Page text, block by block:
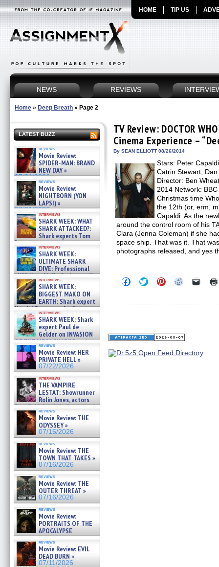
HOME TIP US
NEWS REVIEWS
Home » Deep Breath » Page 2
LATEST BUZZ
reviews
Movie Review:
SPIDER-MAN: BRAND
NEW DAY »
07/31/2026
reviews
Movie Review:
NIGHTBORN (YON
LAPSI) »
07/31/2026
interviews
SHARK WEEK: WHAT
SHARK ATTACKED?:
Shark experts Tom
“the Blowfish” Hird & Kinga
Phi »
07/29/2026
interviews
SHARK WEEK:
ULTIMATE SHARK
DIVE: Professional
cliff diver Molly Carlson talks
about cage diving R »
07/29/2026
interviews
SHARK WEEK:
BIGGEST MAKO ON
EARTH: Shark expert
Kendyl Berna on the fastest
swimming sharks – »
07/26/2026
interviews
SHARK WEEK: Shark
expert Paul de
Gelder on INVASION
OF THE MEGA SHARKS and
BULL SHARK DINNER BELL &#
07/25/2026
reviews
Movie Review: HER
PRIVATE HELL »
07/22/2026
interviews
THE VAMPIRE
LESTAT: Showrunner
Rolin Jones, actors
Sam Reid, Jacob Anderson,
Zaman Assad, Eric Bogos »
07/16/2026
reviews
Movie Review: THE
ODYSSEY »
07/16/2026
reviews
Movie Review: THE
TOWN THAT TAKES »
07/16/2026
reviews
Movie Review: THE
OUTER THREAT »
07/16/2026
reviews
Movie Review:
PORTRAITS OF THE
APOCALYPSE
(RESTRATOS DEL
APOCALIPSIS) »
07/16/2026
reviews
Movie Review: EVIL
DEAD BURN »
07/11/2026
TV Review: DOCTOR
Cinema Experience –
By SEAN ELLIOTT 08/26/2014
Stars: Peter
Catrin Stewart,
Director: Ben
2014 Network:
Christmas time
the 12th (or, erm,
Capaldi. As the
around the control room of his
Clara (Jenna Coleman) if she
space ship. That was it. That
photographs released, and yes
Click
to
Facebook
Click
to
Twitter
Click
to
Pinterest
Click
Reddit
Click
link